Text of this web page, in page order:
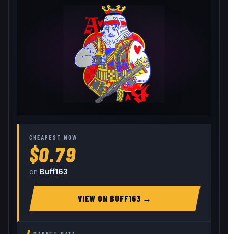
CHEAPEST NOW
$0.79
on Buff163
VIEW ON BUFF163 →